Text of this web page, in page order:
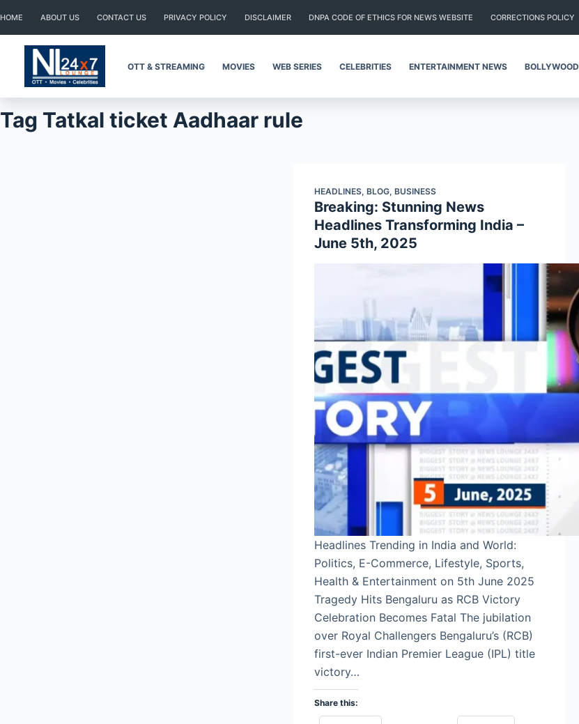
content
HOME ABOUT US CONTACT US PRIVACY POLICY DISCLAIMER DNPA CODE OF ETHICS FOR NEWS WEBSITE CORRECTIONS POLICY
OTT & STREAMING MOVIES WEB SERIES CELEBRITIES ENTERTAINMENT NEWS BOLLYWOOD
Tag Tatkal ticket Aadhaar rule
HEADLINES, BLOG, BUSINESS
Breaking: Stunning News
Headlines Transforming India –
June 5th, 2025
Headlines Trending in India and World:
Politics, E-Commerce, Lifestyle, Sports,
Health & Entertainment on 5th June 2025
Tragedy Hits Bengaluru as RCB Victory
Celebration Becomes Fatal The jubilation
over Royal Challengers Bengaluru’s (RCB)
first-ever Indian Premier League (IPL) title
victory…
Share this: